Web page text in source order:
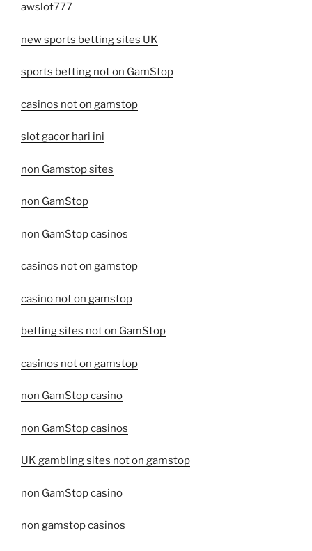
awslot777
new sports betting sites UK
sports betting not on GamStop
casinos not on gamstop
slot gacor hari ini
non Gamstop sites
non GamStop
non GamStop casinos
casinos not on gamstop
casino not on gamstop
betting sites not on GamStop
casinos not on gamstop
non GamStop casino
non GamStop casinos
UK gambling sites not on gamstop
non GamStop casino
non gamstop casinos